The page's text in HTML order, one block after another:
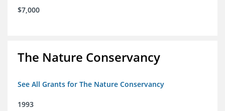
$7,000
The Nature Conservancy
See All Grants for The Nature Conservancy
1993